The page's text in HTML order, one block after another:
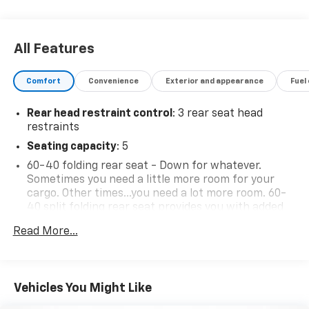
All Features
Comfort Convenience Exterior and appearance
Rear head restraint control: 3 rear seat head
restraints
Seating capacity: 5
60-40 folding rear seat - Down for whatever.
Sometimes you need a little more room for your
cargo. Other times...you need a lot more room. 60-
40 split folding rear seat provides you with added
multiple combinations. Fold one side down for long
Anti-whiplash front seat head restraints - Stop a
Read More...
Vehicles You Might Like